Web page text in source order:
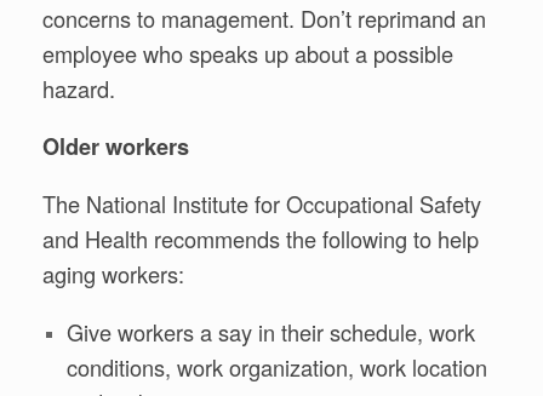
concerns to management. Don’t reprimand an
employee who speaks up about a possible
hazard.
Older workers
The National Institute for Occupational Safety
and Health recommends the following to help
aging workers:
Give workers a say in their schedule, work
conditions, work organization, work location